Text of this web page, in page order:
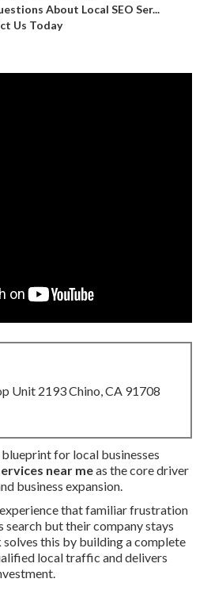
About Local SEO Ser...
Us Today
Unit 2193 Chino, CA 91708
for local businesses
near meas the core driver
business expansion.
that familiar frustration
search but their company stays
this by building a complete
local traffic and delivers